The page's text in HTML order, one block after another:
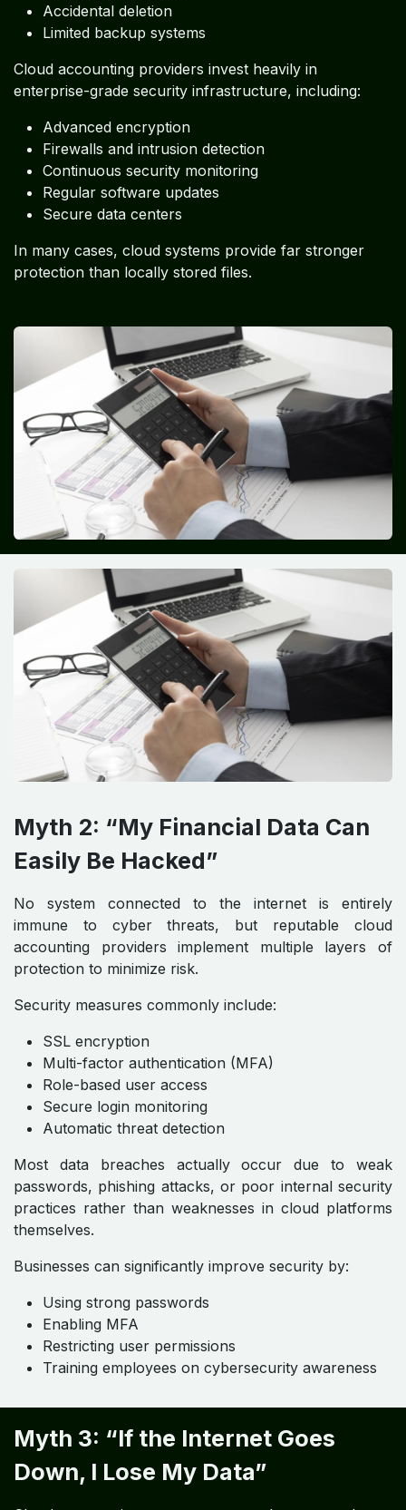
Accidental deletion
Limited backup systems
Cloud accounting providers invest heavily in
enterprise-grade security infrastructure, including:
Advanced encryption
Firewalls and intrusion detection
Continuous security monitoring
Regular software updates
Secure data centers
In many cases, cloud systems provide far stronger
protection than locally stored files.
Myth 2: “My Financial Data Can
Easily Be Hacked”
No system connected to the internet is entirely
immune to cyber threats, but reputable cloud
accounting providers implement multiple layers of
protection to minimize risk.
Security measures commonly include:
SSL encryption
Multi-factor authentication (MFA)
Role-based user access
Secure login monitoring
Automatic threat detection
Most data breaches actually occur due to weak
passwords, phishing attacks, or poor internal security
practices rather than weaknesses in cloud platforms
themselves.
Businesses can significantly improve security by:
Using strong passwords
Enabling MFA
Restricting user permissions
Training employees on cybersecurity awareness
Myth 3: “If the Internet Goes
Down, I Lose My Data”